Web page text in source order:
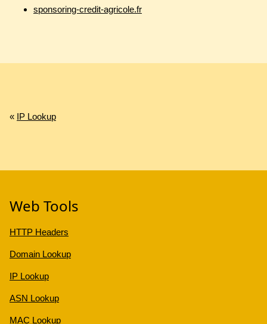
sponsoring-credit-agricole.fr
« IP Lookup
Web Tools
HTTP Headers
Domain Lookup
IP Lookup
ASN Lookup
MAC Lookup